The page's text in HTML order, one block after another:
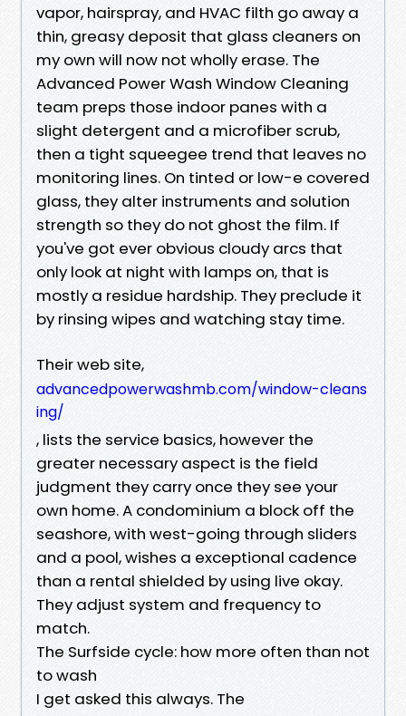
vapor, hairspray, and HVAC filth go away a
thin, greasy deposit that glass cleaners on
my own will now not wholly erase. The
Advanced Power Wash Window Cleaning
team preps those indoor panes with a
slight detergent and a microfiber scrub,
then a tight squeegee trend that leaves no
monitoring lines. On tinted or low-e covered
glass, they alter instruments and solution
strength so they do not ghost the film. If
you've got ever obvious cloudy arcs that
only look at night with lamps on, that is
mostly a residue hardship. They preclude it
by rinsing wipes and watching stay time.
Their web site,
advancedpowerwashmb.com/window-cleans
ing/
, lists the service basics, however the
greater necessary aspect is the field
judgment they carry once they see your
own home. A condominium a block off the
seashore, with west-going through sliders
and a pool, wishes a exceptional cadence
than a rental shielded by using live okay.
They adjust system and frequency to
match.
The Surfside cycle: how more often than not
to wash
I get asked this always. The